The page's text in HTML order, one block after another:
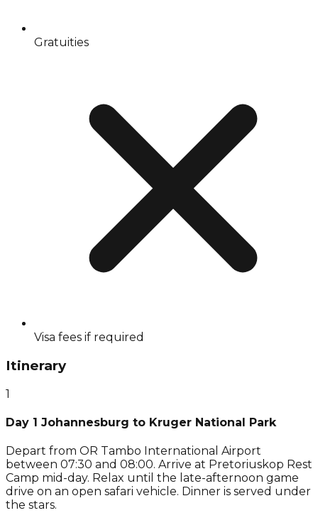
Gratuities
Visa fees if required
Itinerary
1
Day 1 Johannesburg to Kruger National Park
Depart from OR Tambo International Airport
between 07:30 and 08:00. Arrive at Pretoriuskop Rest
Camp mid-day. Relax until the late-afternoon game
drive on an open safari vehicle. Dinner is served under
the stars.